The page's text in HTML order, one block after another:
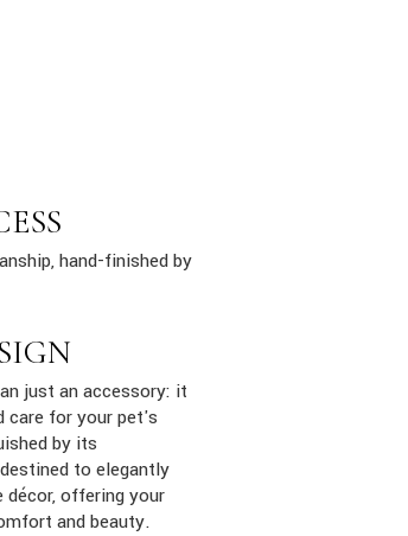
hand-finished by
just an accessory: it
care for your pet's
by its
to elegantly
offering your
and beauty.